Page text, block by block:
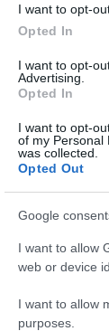
I want to opt-
Opted In
I want to opt-
Advertising.
Opted In
I want to opt-
of my Personal
was collected.
Opted Out
Google
I want to allow
web or device
I want to allow
purposes.